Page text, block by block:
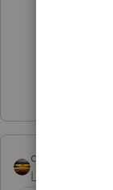
qbteachmt
Level 15